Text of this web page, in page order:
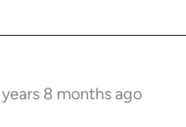
years 8 months ago